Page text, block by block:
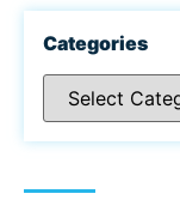
Categories